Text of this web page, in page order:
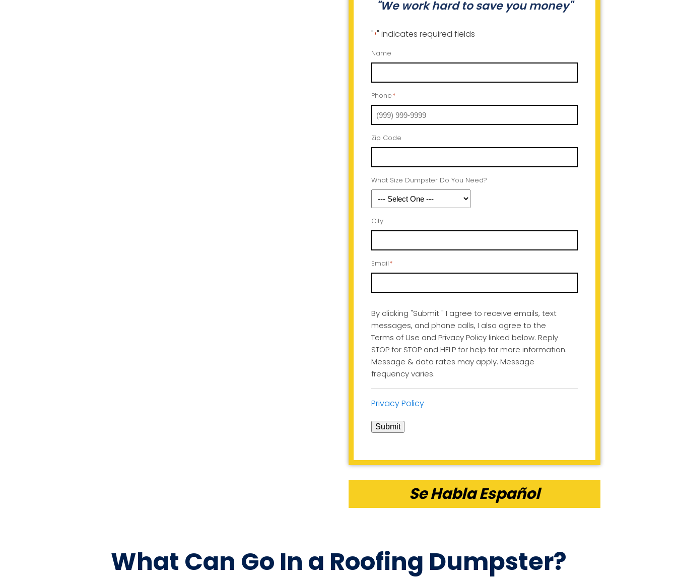
"We work hard to save you money"
"*" indicates required fields
Name
Phone*
Zip Code
What Size Dumpster Do You Need?
City
Email*
By clicking "Submit " I agree to receive emails, text
messages, and phone calls, I also agree to the
Terms of Use and Privacy Policy linked below. Reply
STOP for STOP and HELP for help for more information.
Message & data rates may apply. Message
frequency varies.
Privacy Policy
Submit
Se Habla Español
What Can Go In a Roofing Dumpster?